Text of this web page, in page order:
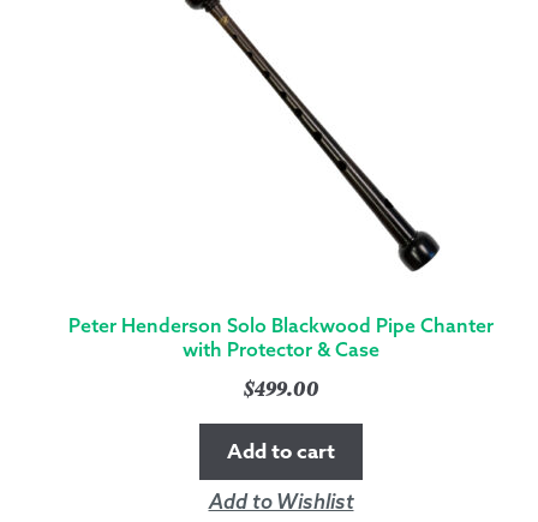
Peter Henderson Solo Blackwood Pipe Chanter
with Protector & Case
$499.00
Add to cart
Add to Wishlist